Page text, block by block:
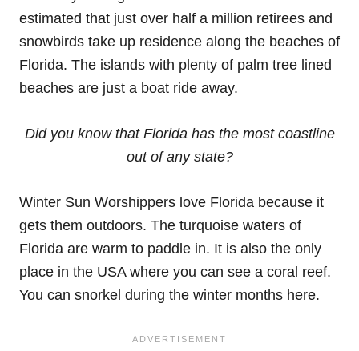
estimated that just over half a million retirees and
snowbirds take up residence along the beaches of
Florida. The islands with plenty of palm tree lined
beaches are just a boat ride away.
Did you know that Florida has the most coastline
out of any state?
Winter Sun Worshippers love Florida because it
gets them outdoors. The turquoise waters of
Florida are warm to paddle in. It is also the only
place in the USA where you can see a coral reef.
You can snorkel during the winter months here.